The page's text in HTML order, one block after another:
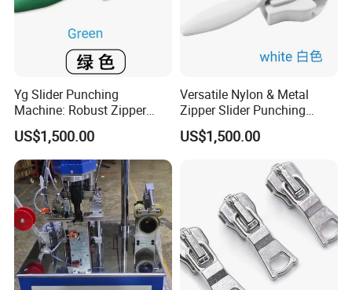
Yg Slider Punching
Machine: Robust Zipper
Slider Production
Equipment
US$1,500.00
Versatile Nylon & Metal
Zipper Slider Punching
Machine Solution
US$1,500.00